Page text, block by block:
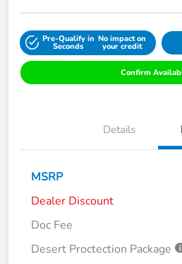
Pre-Qualify in
Seconds
No impact on
your credit
Confirm
Details
MSRP
Dealer Discount
Doc Fee
Desert Proctection Package